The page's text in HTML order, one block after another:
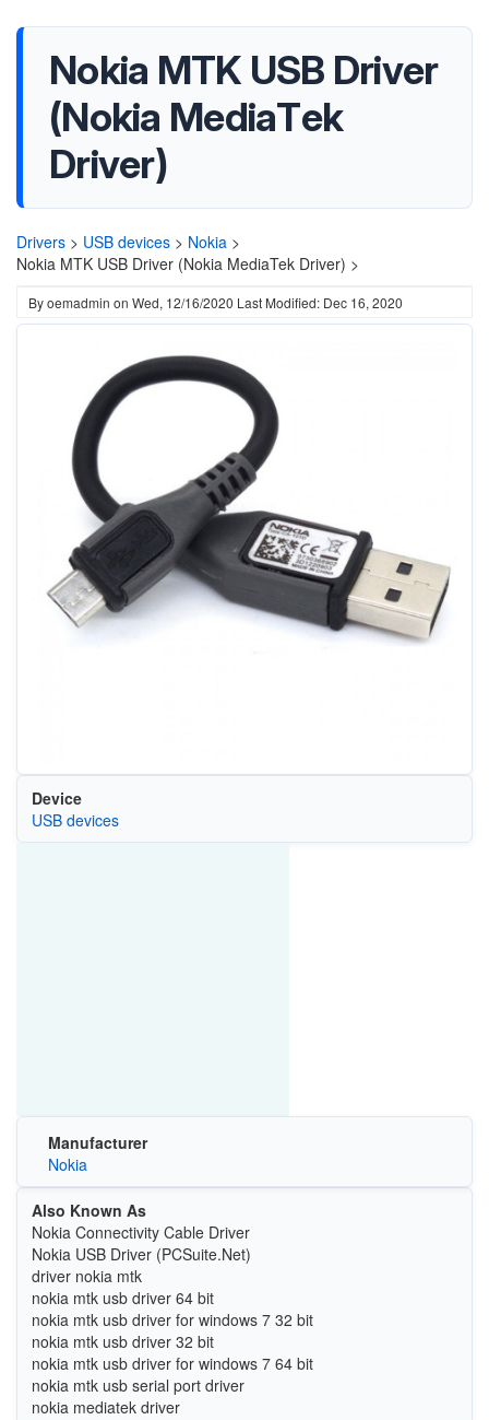
Nokia MTK USB Driver
(Nokia MediaTek
Driver)
Drivers > USB devices > Nokia >
Nokia MTK USB Driver (Nokia MediaTek Driver) >
Byoemadmin on Wed, 12/16/2020 Last Modified: Dec 16, 2020
Device
USB devices
Manufacturer
Nokia
Also Known As
Nokia Connectivity Cable Driver
Nokia USB Driver (PCSuite.Net)
driver nokia mtk
nokia mtk usb driver 64 bit
nokia mtk usb driver for windows 7 32 bit
nokia mtk usb driver 32 bit
nokia mtk usb driver for windows 7 64 bit
nokia mtk usb serial port driver
nokia mediatek driver